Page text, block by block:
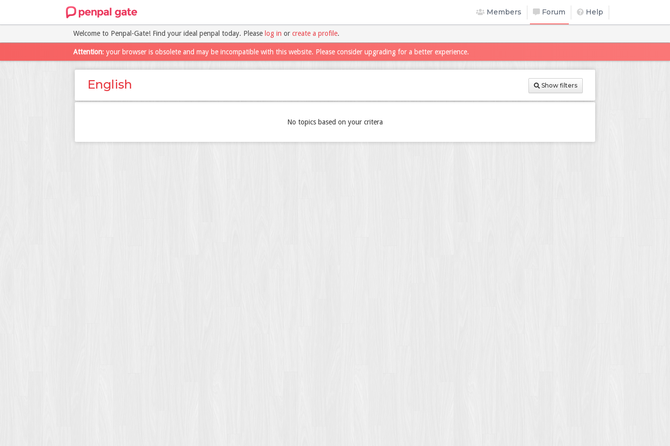
Members Forum Help
Welcome to Penpal-Gate! Find your ideal penpal today. Please log in or create a profile.
Attention: your browser is obsolete and may be incompatible with this website. Please consider upgrading for a better experience.
English Show filters
No topics based on your critera